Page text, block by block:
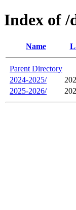
Index of
Name
Parent Directory
2024-2025/
2025-2026/